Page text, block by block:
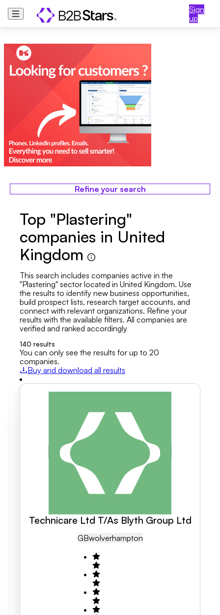
Sign
up
Refine your search
Top "Plastering"
companies in United
Kingdom
This search includes companies active in the
"Plastering" sector located in United Kingdom. Use
the results to identify new business opportunities,
build prospect lists, research target accounts, and
connect with relevant organizations. Refine your
results with the available filters. All companies are
verified and ranked accordingly
140 results
You can only see the results for up to 20
companies.
Buy and download all results
Technicare Ltd T/As Blyth Group Ltd
GBWolverhampton